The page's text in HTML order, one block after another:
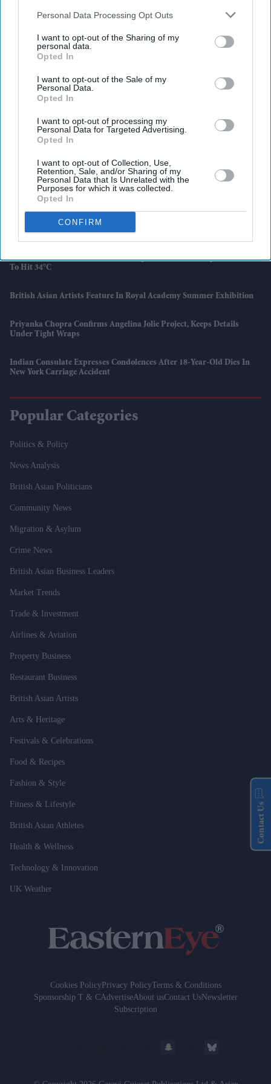
Downstream Participantsthat may further disclose it to other
Personal Data Processing Opt Outs
I want to opt-out of the Sharing of my
personal data.
Opted In
I want to opt-out of the Sale of my
Personal Data.
Opted In
I want to opt-out of processing my
Personal Data for Targeted Advertising.
Opted In
I want to opt-out of Collection, Use,
Retention, Sale, and/or Sharing of my
Personal Data that Is Unrelated with the
Purposes for which it was collected.
Opted In
CONFIRM
Latest News
Indian Missions Organise International Yoga Day Events Worldwide
And Japan Win
UK Landlords Set To Lose Control Of Tenant Deposits Under New
Rental Reforms
Asda Posts Near-£1bn Loss Following Price Investment Drive
UK Issues First Amber Heat Warning In 4 Years As Temperatures Set
To Hit 34°C
British Asian Artists Feature In Royal Academy Summer Exhibition
Priyanka Chopra Confirms Angelina Jolie Project, Keeps Details
Under Tight Wraps
Indian Consulate Expresses Condolences After 18-Year-Old Dies In
New York Carriage Accident
Popular Categories
Politics & Policy
News Analysis
British Asian Politicians
Community News
Migration & Asylum
Crime News
British Asian Business Leaders
Market Trends
Trade & Investment
Airlines & Aviation
Property Business
Restaurant Business
British Asian Artists
Arts & Heritage
Festivals & Celebrations
Food & Recipes
Fashion & Style
Fitness & Lifestyle
British Asian Athletes
Health & Wellness
Technology & Innovation
UK Weather
Cookies PolicyPrivacy PolicyTerms & Conditions
Sponsorship T & CAdvertiseAbout usContact UsNewsletter
Subscription
Contact Us